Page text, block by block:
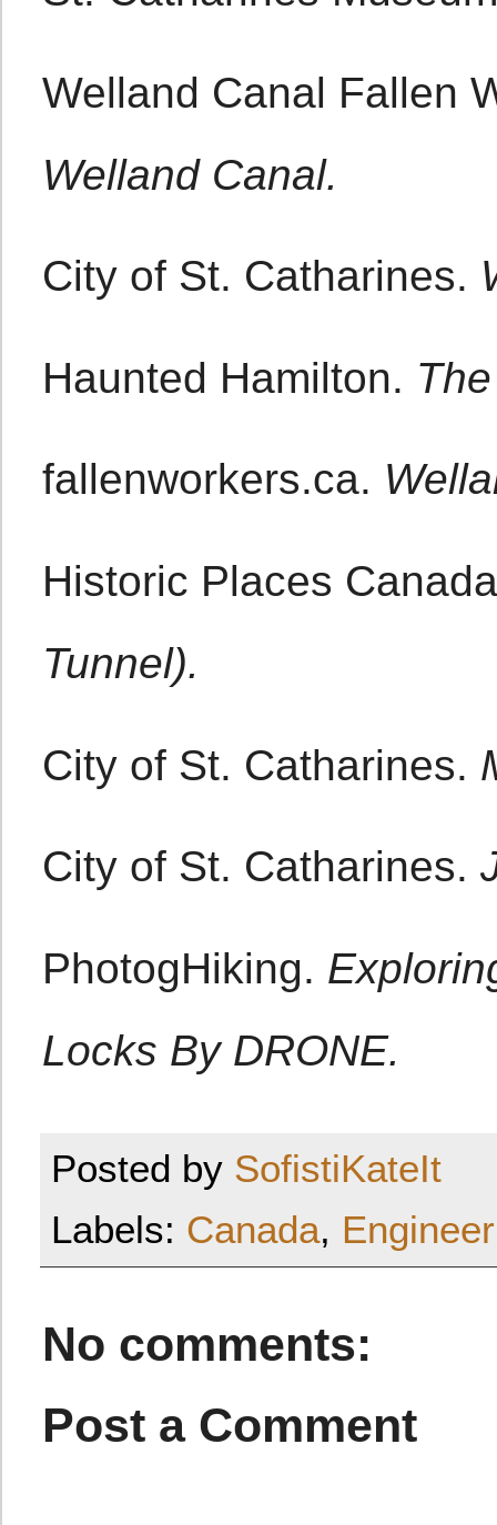
Welland Canal Fallen
Welland Canal.
City of St. Catharines.
Haunted Hamilton.
fallenworkers.ca.
Historic Places
Tunnel).
City of St. Catharines.
City of St. Catharines.
PhotogHiking.
Locks By DRONE.
Posted by SofistiKateIt
Labels: Canada,
No comments:
Post a Comment